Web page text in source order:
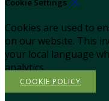
Cookie Settings
Cookies are used to
on our website. This
your local language
analytics.
COOKIE POLICY